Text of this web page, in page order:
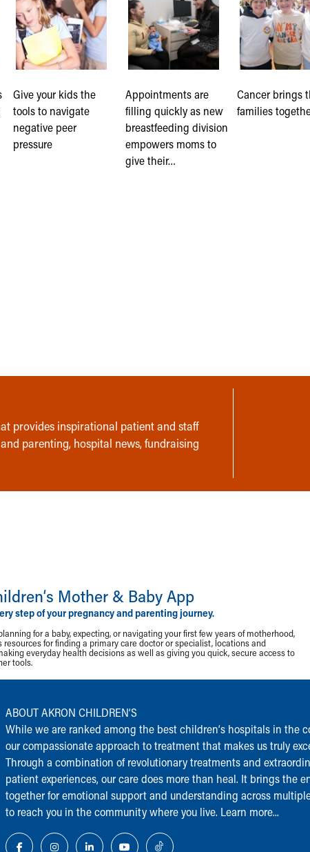
Give your kids the
tools to navigate
negative peer
pressure
Appointments are
filling quickly as new
breastfeeding division
empowers moms to
give their…
Cancer brings
families
provides inspirational patient and staff
parenting, hospital news, fundraising
Mother & Baby App
step of your pregnancy and parenting journey.
for a baby, expecting, or navigating your first few years of motherhood,
resources for finding a primary care doctor or specialist, locations and
everyday health decisions as well as giving you quick, secure access to
tools.
ABOUT AKRON CHILDREN‘S
While we are ranked among the best children‘s hospitals in the
our compassionate approach to treatment that makes us truly
Through a combination of revolutionary treatments and
patient experiences, our care does more than heal. It brings the
together for emotional support and understanding across
to reach you in the community where you live. Learn more...